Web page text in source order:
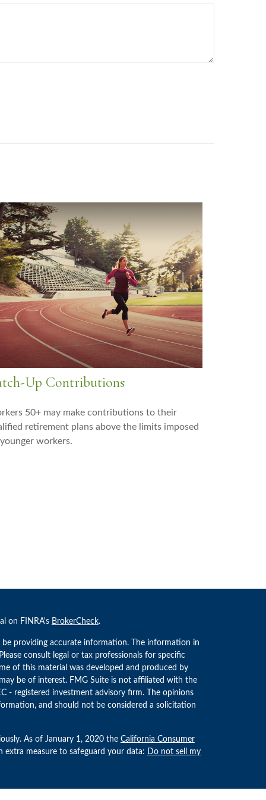
Up Contributions
50+ may make contributions to their
retirement plans above the limits imposed
workers.
on FINRA's BrokerCheck.
providing accurate information. The information in
consult legal or tax professionals for specific
of this material was developed and produced by
be of interest. FMG Suite is not affiliated with the
- registered investment advisory firm. The opinions
and should not be considered a solicitation
As of January 1, 2020 the California Consumer
extra measure to safeguard your data:
Do not sell my